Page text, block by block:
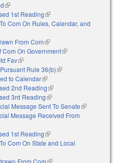
(link is external)
1st Reading(link is external)
Com On Rules, Calendar, and
From Com(link is external)
Com On Government(link is
Fav(link is external)
Rule 36(b)(link is external)
to Calendar(link is external)
2nd Reading(link is external)
3rd Reading(link is external)
Message Sent To Senate(link is
Message Received From
1st Reading(link is external)
Com On State and Local